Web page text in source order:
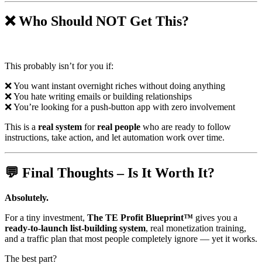
❌ Who Should NOT Get This?
This probably isn’t for you if:
❌ You want instant overnight riches without doing anything
❌ You hate writing emails or building relationships
❌ You’re looking for a push-button app with zero involvement
This is a real system forreal people who are ready to follow
instructions, take action, and let automation work over time.
💬 Final Thoughts – Is It Worth It?
Absolutely.
For a tiny investment, The TE Profit Blueprint™ gives you a
ready-to-launch list-building system, real monetization training,
and a traffic plan that most people completely ignore — yet it works.
The best part?